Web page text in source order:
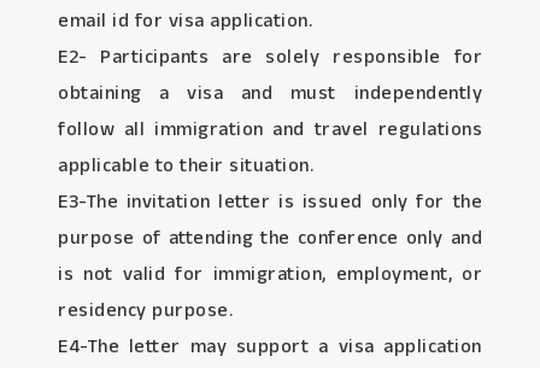
email id for visa application.
E2- Participants are solely responsible for
obtaining a visa and must independently
follow all immigration and travel regulations
applicable to their situation.
E3-The invitation letter is issued only for the
purpose of attending the conference only and
is not valid for immigration, employment, or
residency purpose.
E4-The letter may support a visa application